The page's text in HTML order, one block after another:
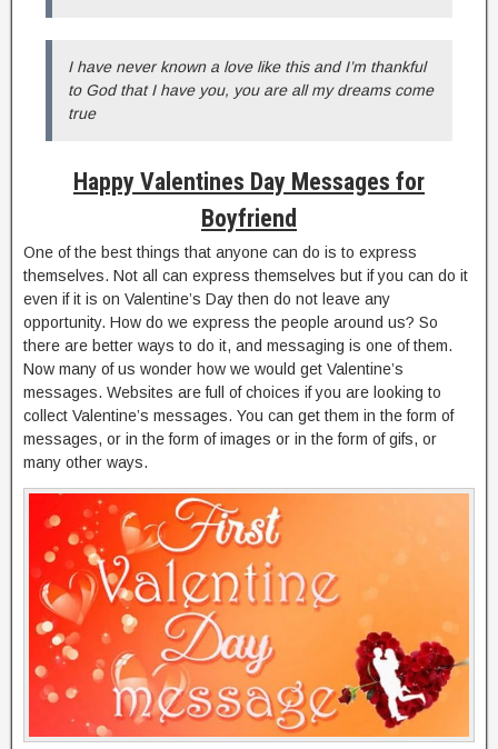
I have never known a love like this and I’m thankful
to God that I have you, you are all my dreams come
true
Happy Valentines Day Messages for
Boyfriend
One of the best things that anyone can do is to express
themselves. Not all can express themselves but if you can do it
even if it is on Valentine’s Day then do not leave any
opportunity. How do we express the people around us? So
there are better ways to do it, and messaging is one of them.
Now many of us wonder how we would get Valentine’s
messages. Websites are full of choices if you are looking to
collect Valentine’s messages. You can get them in the form of
messages, or in the form of images or in the form of gifs, or
many other ways.